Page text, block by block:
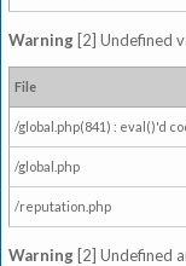
Warning [2] Undefined
File
/global.php(841) : eval()'d
/global.php
/reputation.php
Warning [2] Undefined